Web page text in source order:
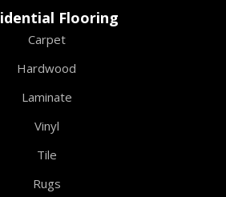
Flooring
Carpet
Hardwood
Laminate
Vinyl
Tile
Rugs